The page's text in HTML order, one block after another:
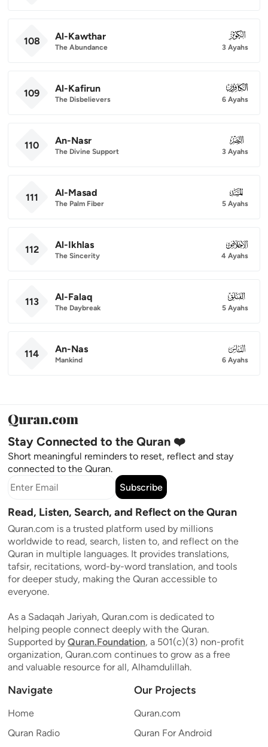
108 Al-Kawthar
The Abundance
108
3 Ayahs
109 Al-Kafirun
The Disbelievers
109
6 Ayahs
110 An-Nasr
The Divine Support
110
3 Ayahs
111 Al-Masad
The Palm Fiber
111
5 Ayahs
112 Al-Ikhlas
The Sincerity
112
4 Ayahs
113 Al-Falaq
The Daybreak
113
5 Ayahs
114 An-Nas
Mankind
114
6 Ayahs
Stay Connected to the Quran ❤️
Short meaningful reminders to reset, reflect and stay
connected to the Quran.
Subscribe
Read, Listen, Search, and Reflect on the Quran
Quran.com is a trusted platform used by millions
worldwide to read, search, listen to, and reflect on the
Quran in multiple languages. It provides translations,
tafsir, recitations, word-by-word translation, and tools
for deeper study, making the Quran accessible to
everyone.
As a Sadaqah Jariyah, Quran.com is dedicated to
helping people connect deeply with the Quran.
Supported by Quran.Foundation, a 501(c)(3) non-profit
organization, Quran.com continues to grow as a free
and valuable resource for all, Alhamdulillah.
Navigate
Home
Quran Radio
Our Projects
Quran.com
Quran For Android